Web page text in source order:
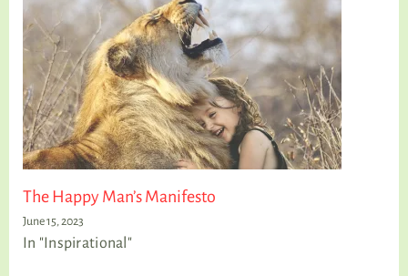
The Happy Man’s Manifesto
June 15, 2023
In "Inspirational"